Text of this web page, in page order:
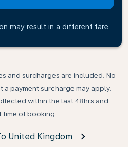
may result in a different fare
and surcharges are included. No
payment surcharge may apply.
within the last 48hrs and
of booking.
United Kingdom